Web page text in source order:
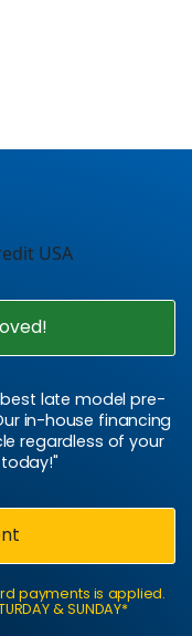
best late model pre-
in-house financing
regardless of your
payments is applied.
& SUNDAY*